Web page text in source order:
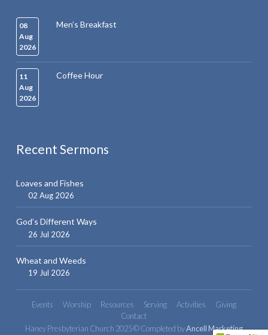
Men’s Breakfast
08
Aug
2026
Coffee Hour
11
Aug
2026
Recent Sermons
Loaves and Fishes
02 Aug 2026
God’s Different Ways
26 Jul 2026
Wheat and Weeds
19 Jul 2026
Haney Presbyterian Church 2025 © Completed byAncell Marketing
Events Worship Resources Serving Activities
Giving
Contact